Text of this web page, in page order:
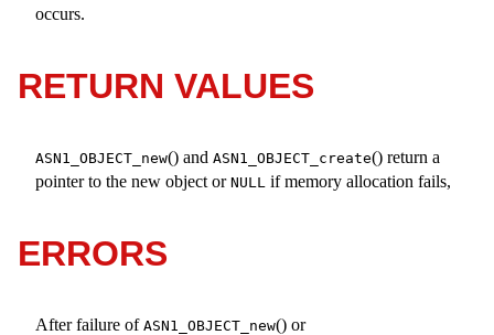
occurs.
RETURN VALUES
ASN1_OBJECT_new() and ASN1_OBJECT_create() return a
pointer to the new object or NULL if memory allocation fails,
ERRORS
After failure of ASN1_OBJECT_new() or